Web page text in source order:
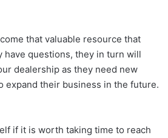
that valuable resource that
have questions, they in turn will
dealership as they need new
expand their business in the future.
if it is worth taking time to reach